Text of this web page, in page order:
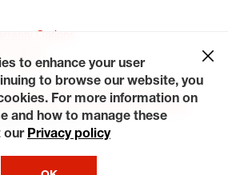
Options
Options
Privacy Policy Contact Us
Careers
My Privacy Rights Request a Quote
Reserved.
to enhance your user
to browse our website, you
For more information on
and how to manage these
our Privacy policy